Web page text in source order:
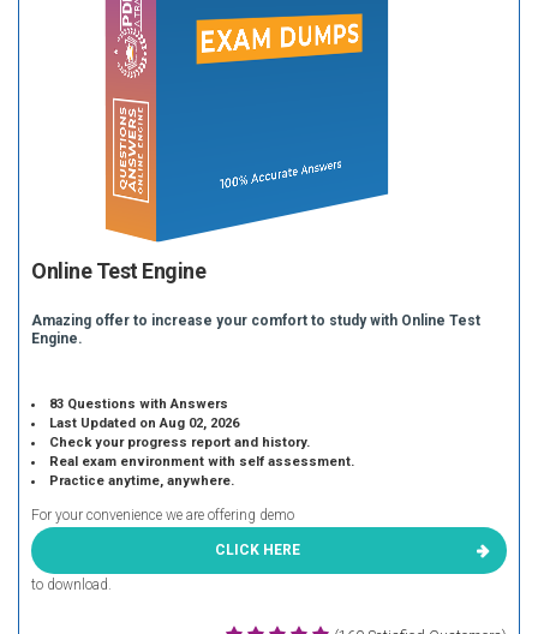
Online Test Engine
Amazing offer to increase your comfort to study with Online Test
Engine.
83 Questions with Answers
Last Updated on Aug 02, 2026
Check your progress report and history.
Real exam environment with self assessment.
Practice anytime, anywhere.
For your convenience we are offering demo
CLICK HERE
to download.